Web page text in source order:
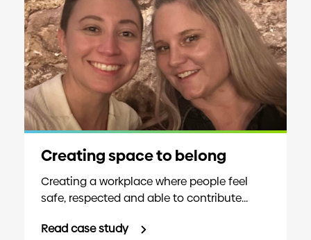
Creating space to belong
Creating a workplace where people feel
safe, respected and able to contribute...
Read case study